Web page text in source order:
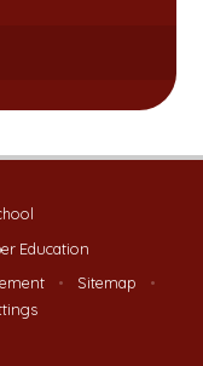
Education
• Sitemap
•